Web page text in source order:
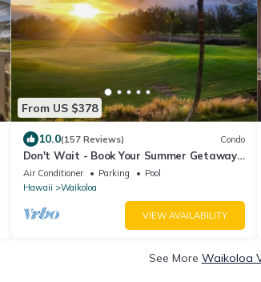
From US $378
10.0(157 Reviews) Condo
Don't Wait - Book Your Summer Getaway
Now! - Fairway Villas- 2 Bed/2 Bath
Air Conditioner Parking
Pool
Hawaii
Waikoloa
VIEW AVAILABILITY
See More Waikoloa